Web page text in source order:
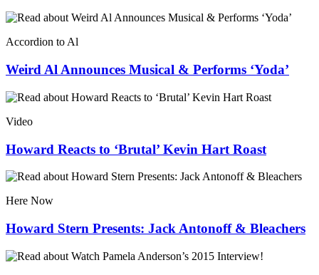
Accordion to Al
Weird Al Announces Musical & Performs ‘Yoda’
Video
Howard Reacts to ‘Brutal’ Kevin Hart Roast
Here Now
Howard Stern Presents: Jack Antonoff & Bleachers